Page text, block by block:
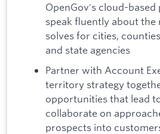
OpenGov's cloud-
speak fluently about the
solves for cities,
and state agencies
Partner with Account
territory strategy
opportunities that lead
collaborate on
prospects into